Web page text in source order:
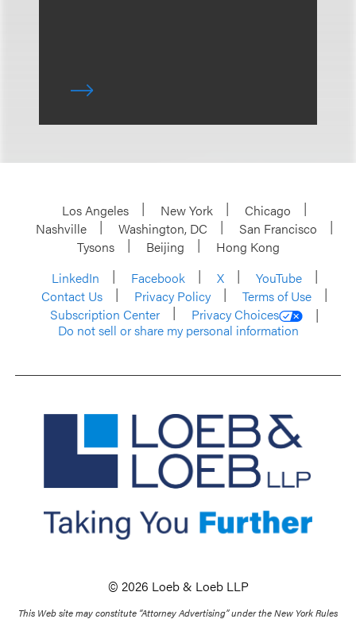
Los Angeles New York
Chicago
Nashville
Washington, DC
San Francisco
Tysons
Beijing
Hong Kong
LinkedIn
Facebook X
YouTube
Contact Us
Privacy Policy
Terms of Use
Subscription Center
Privacy Choices
Do not sell or share my personal information
© 2026 Loeb & Loeb LLP
This Web site may constitute “Attorney Advertising” under the New York Rules